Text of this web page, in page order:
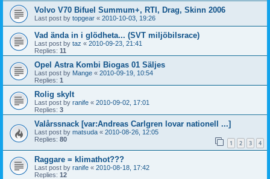
Volvo V70 Bifuel Summum+, RTI, Drag, Skinn 2006
Last post by topgear « 2010-10-03, 19:26
Vad ända in i glödheta... (SVT miljöbilsrace)
Last post by taz « 2010-09-23, 21:41
Replies: 11
Opel Astra Kombi Biogas 01 Säljes
Last post by Mange « 2010-09-19, 10:54
Replies: 1
Rolig skylt
Last post by ranife « 2010-09-02, 17:01
Replies: 3
Valårssnack [var:Andreas Carlgren lovar nationell ...]
Last post by matsuda « 2010-08-26, 12:05
Replies: 80 1 2 3 4
Raggare = klimathot???
Last post by ranife « 2010-08-18, 17:42
Replies: 12